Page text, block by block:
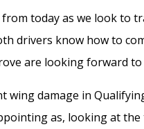
today as we look to
drivers know how to
are looking forward
wing damage in
as, looking at